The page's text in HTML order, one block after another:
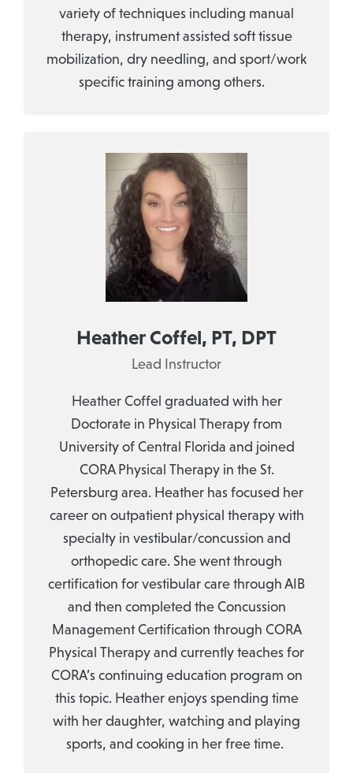
variety of techniques including manual
therapy, instrument assisted soft tissue
mobilization, dry needling, and sport/work
specific training among others.
Heather Coffel, PT, DPT
Lead Instructor
Heather Coffel graduated with her
Doctorate in Physical Therapy from
University of Central Florida and joined
CORA Physical Therapy in the St.
Petersburg area. Heather has focused her
career on outpatient physical therapy with
specialty in vestibular/concussion and
orthopedic care. She went through
certification for vestibular care through AIB
and then completed the Concussion
Management Certification through CORA
Physical Therapy and currently teaches for
CORA’s continuing education program on
this topic. Heather enjoys spending time
with her daughter, watching and playing
sports, and cooking in her free time.